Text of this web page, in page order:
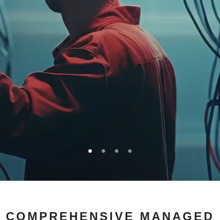
COMPREHENSIVE MANAGED